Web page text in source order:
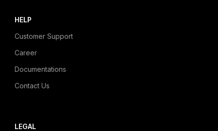
HELP
Customer Support
Career
Documentations
Contact Us
LEGAL